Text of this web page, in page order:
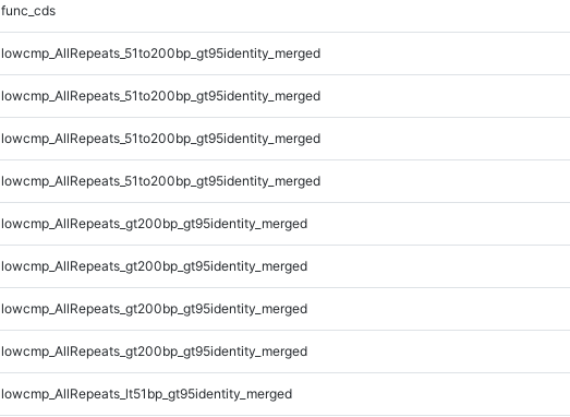
func_cds
lowcmp_AllRepeats_51to200bp_gt95identity_merged
lowcmp_AllRepeats_51to200bp_gt95identity_merged
lowcmp_AllRepeats_51to200bp_gt95identity_merged
lowcmp_AllRepeats_51to200bp_gt95identity_merged
lowcmp_AllRepeats_gt200bp_gt95identity_merged
lowcmp_AllRepeats_gt200bp_gt95identity_merged
lowcmp_AllRepeats_gt200bp_gt95identity_merged
lowcmp_AllRepeats_gt200bp_gt95identity_merged
lowcmp_AllRepeats_lt51bp_gt95identity_merged